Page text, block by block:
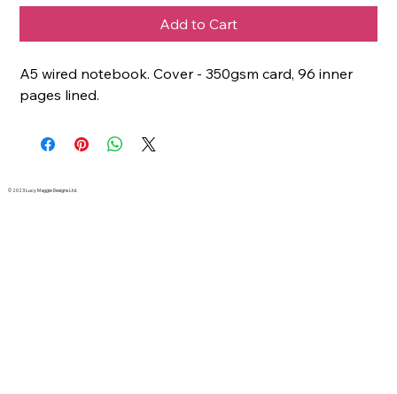
Add to Cart
A5 wired notebook. Cover - 350gsm card, 96 inner
pages lined.
© 2023 Lucy Maggie Designs Ltd.